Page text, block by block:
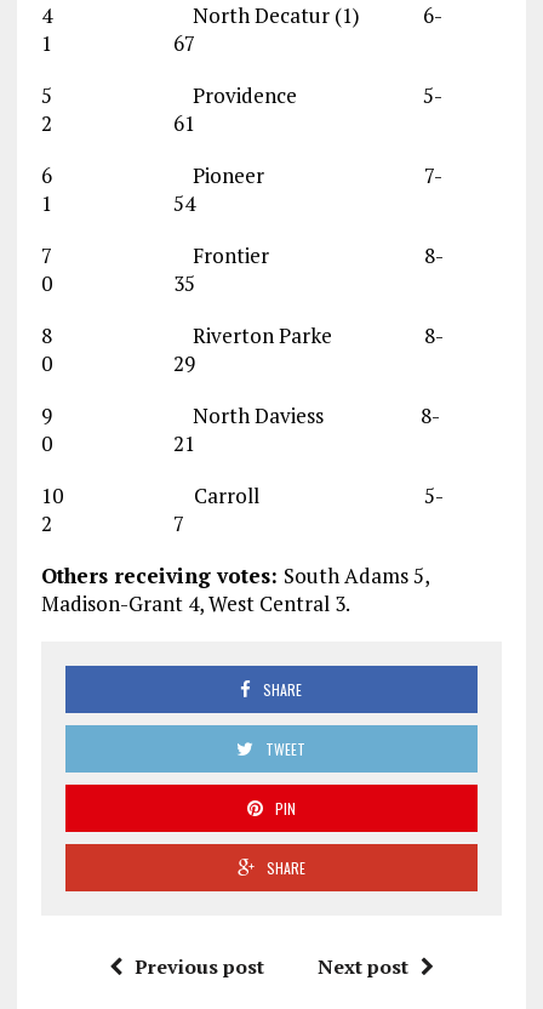
4 North Decatur (1) 6-
1 67
5 Providence 5-
2 61
6 Pioneer 7-
1 54
7 Frontier 8-
0 35
8 Riverton Parke 8-
0 29
9 North Daviess 8-
0 21
10 Carroll 5-
2 7
Others receiving votes: South Adams 5,
Madison-Grant 4, West Central 3.
SHARE
TWEET
PIN
SHARE
Previous post Next post